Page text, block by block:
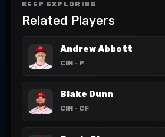
KEEP EXPLORING
Related Players
Andrew Abbott
CIN - P
Blake Dunn
CIN - CF